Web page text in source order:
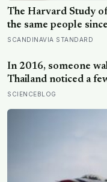
The Harvard Study
the same people
who stays well is not
honest thing to
SCANDINAVIA STANDARD
In 2016, someone
Thailand noticed a
those ‘rocks’ turned
SCIENCEBLOG